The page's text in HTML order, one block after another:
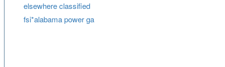
elsewhere classified
fsi*alabama power ga